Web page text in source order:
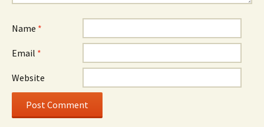
Name *
Email *
Website